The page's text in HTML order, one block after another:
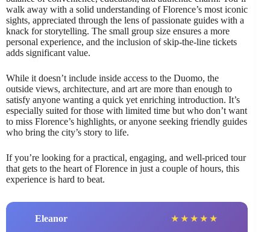
walk away with a solid understanding of Florence’s most iconic
sights, appreciated through the lens of passionate guides with a
knack for storytelling. The small group size ensures a more
personal experience, and the inclusion of skip-the-line tickets
adds significant value.
While it doesn’t include inside access to the Duomo, the
outside views, architecture, and art are more than enough to
satisfy anyone wanting a quick yet enriching introduction. It’s
especially suited for those with limited time but who don’t want
to miss Florence’s highlights, or anyone seeking friendly guides
who bring the city’s story to life.
If you’re looking for a practical, engaging, and well-priced tour
that gets to the heart of Florence in just a couple of hours, this
experience is hard to beat.
Eleanor ★ ★ ★ ★ ★